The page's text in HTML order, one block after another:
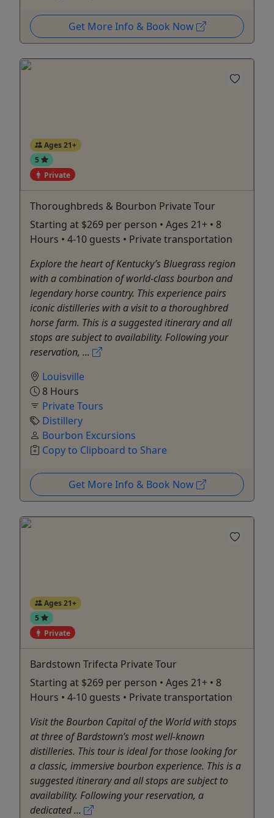
Get More Info & Book Now
Ages 21+
5
Private
Thoroughbreds & Bourbon Private Tour
Starting at $269 per person • Ages 21+ • 8
Hours • 4-10 guests • Private transportation
Explore the heart of Kentucky’s Bluegrass region
with a combination of world-class bourbon and
legendary horse country. This experience pairs
iconic distilleries with a visit to a thoroughbred
horse farm. This is a suggested itinerary and all
stops are subject to availability. Following your
reservation, ...
Louisville
8 Hours
Private Tours
Distillery
Bourbon Excursions
Copy to Clipboard to Share
Get More Info & Book Now
Ages 21+
5
Private
Bardstown Trifecta Private Tour
Starting at $269 per person • Ages 21+ • 8
Hours • 4-10 guests • Private transportation
Visit the Bourbon Capital of the World with stops
at three of Bardstown’s most well-known
distilleries. This tour is ideal for those looking for
a classic, immersive bourbon experience. This is a
suggested itinerary and all stops are subject to
availability. Following your reservation, a
dedicated ...